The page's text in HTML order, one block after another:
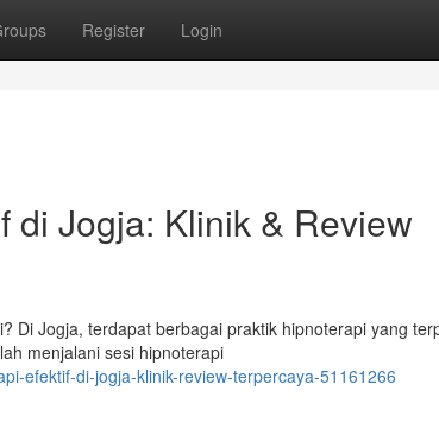
Register Login
di Jogja: Klinik & Review
Di Jogja, terdapat berbagai praktik hipnoterapi yang
menjalani sesi hipnoterapi
efektif-di-jogja-klinik-review-terpercaya-51161266